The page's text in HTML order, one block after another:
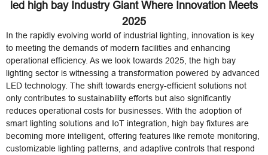
led high bay Industry Giant Where Innovation Meets
2025
In the rapidly evolving world of industrial lighting, innovation is key
to meeting the demands of modern facilities and enhancing
operational efficiency. As we look towards 2025, the high bay
lighting sector is witnessing a transformation powered by advanced
LED technology. The shift towards energy-efficient solutions not
only contributes to sustainability efforts but also significantly
reduces operational costs for businesses. With the adoption of
smart lighting solutions and IoT integration, high bay fixtures are
becoming more intelligent, offering features like remote monitoring,
customizable lighting patterns, and adaptive controls that respond